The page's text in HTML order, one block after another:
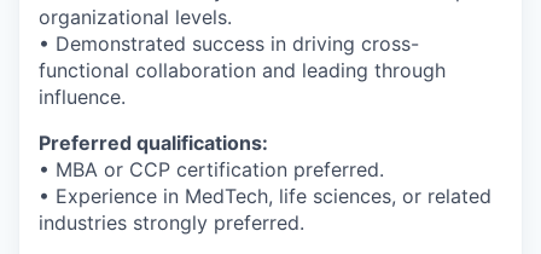
organizational levels.
• Demonstrated success in driving cross-
functional collaboration and leading through
influence.
Preferred qualifications:
• MBA or CCP certification preferred.
• Experience in MedTech, life sciences, or related
industries strongly preferred.